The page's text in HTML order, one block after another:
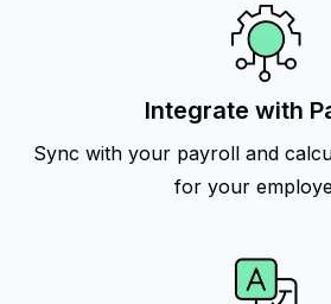
Integrate with
Sync with your payroll and
for your